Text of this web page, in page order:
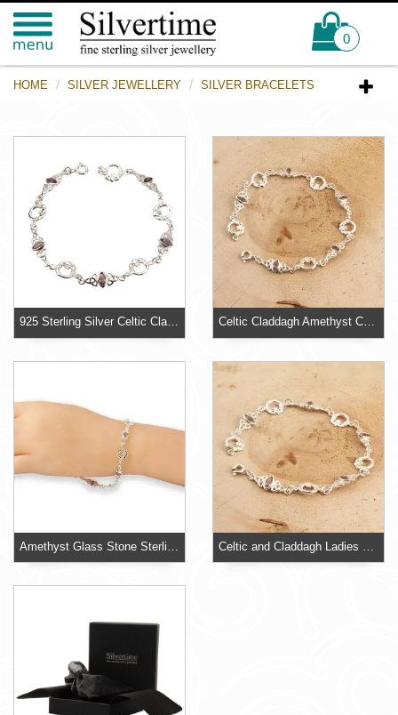
0
HOME SILVER JEWELLERY SILVER BRACELETS
925 Sterling Silver Celtic Claddagh Bracelet Celtic Claddagh Amethyst Coloured Sterling Silver Bracelet